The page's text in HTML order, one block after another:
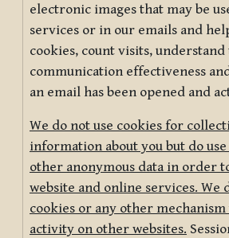
electronic images that may be
services or in our emails and
cookies, count visits, understand
communication effectiveness
an email has been opened and
We do not use cookies for
information about you but do
other anonymous data in order
website and online services. We
cookies or any other
activity on other websites.